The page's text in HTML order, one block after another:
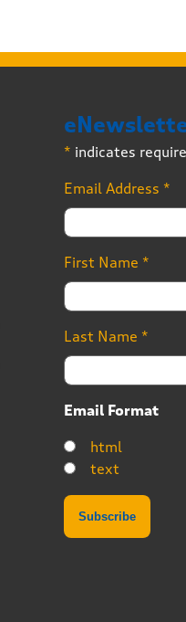
* indicates
Email Address *
First Name *
Last Name *
Email Format
html
text